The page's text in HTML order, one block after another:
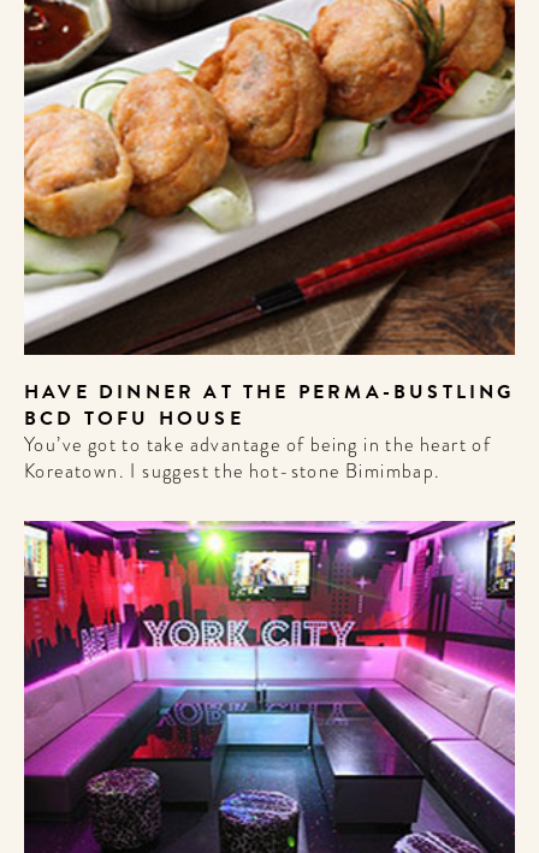
HAVE DINNER AT THE PERMA-BUSTLING
BCD TOFU HOUSE
You’ve got to take advantage of being in the heart of
Koreatown. I suggest the hot-stone Bimimbap.